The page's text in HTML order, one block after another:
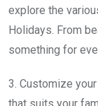
explore the
Holidays. From
something for
3. Customize